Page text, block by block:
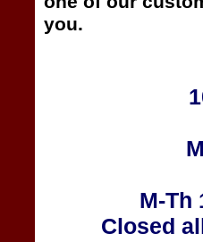
you.
M-Th
Closed